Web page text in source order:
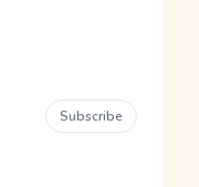
Subscribe